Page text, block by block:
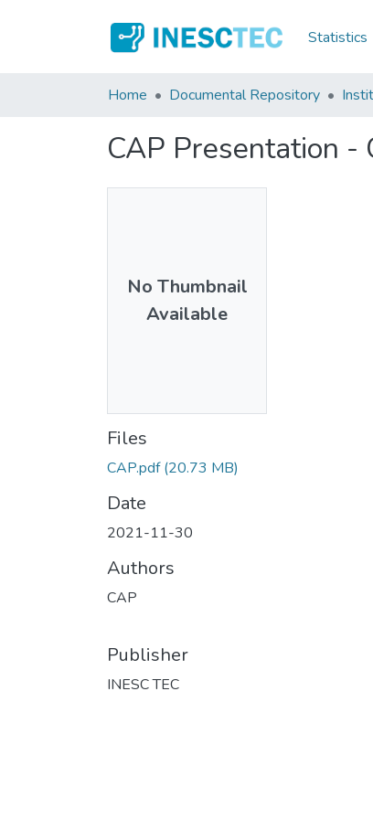
Statistics
Home Documental Repository
CAP Presentation -
No Thumbnail
Available
Files
CAP.pdf (20.73 MB)
Date
2021-11-30
Authors
CAP
Publisher
INESC TEC